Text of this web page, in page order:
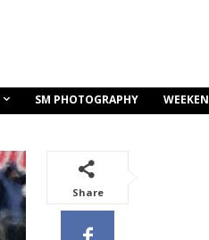
SM PHOTOGRAPHY
Share